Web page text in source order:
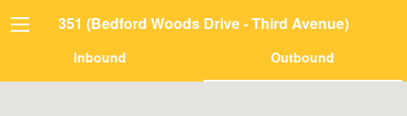
351 (Bedford Woods Drive - Third Avenue)
Inbound Outbound